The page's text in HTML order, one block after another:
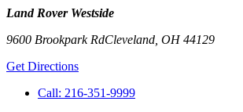
Land Rover Westside
9600 Brookpark RdCleveland OH44129
Get Directions
Call: 216-351-9999